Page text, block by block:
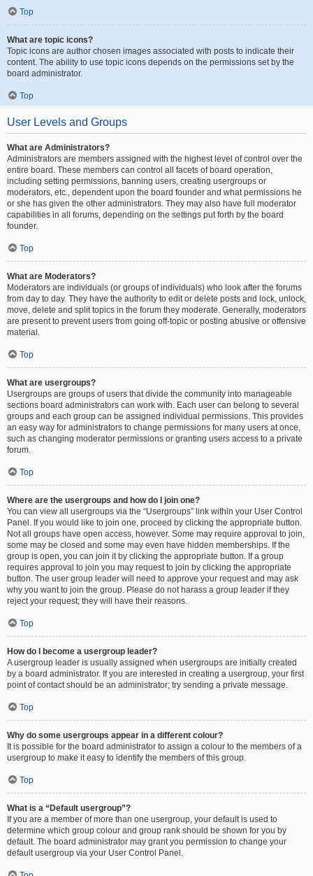
Top
What are topic icons?
Topic icons are author chosen images associated with posts to indicate their
content. The ability to use topic icons depends on the permissions set by the
board administrator.
Top
User Levels and Groups
What are Administrators?
Administrators are members assigned with the highest level of control over the
entire board. These members can control all facets of board operation,
including setting permissions, banning users, creating usergroups or
moderators, etc., dependent upon the board founder and what permissions he
or she has given the other administrators. They may also have full moderator
capabilities in all forums, depending on the settings put forth by the board
founder.
Top
What are Moderators?
Moderators are individuals (or groups of individuals) who look after the forums
from day to day. They have the authority to edit or delete posts and lock, unlock,
move, delete and split topics in the forum they moderate. Generally, moderators
are present to prevent users from going off-topic or posting abusive or offensive
material.
Top
What are usergroups?
Usergroups are groups of users that divide the community into manageable
sections board administrators can work with. Each user can belong to several
groups and each group can be assigned individual permissions. This provides
an easy way for administrators to change permissions for many users at once,
such as changing moderator permissions or granting users access to a private
forum.
Top
Where are the usergroups and how do I join one?
You can view all usergroups via the “Usergroups” link within your User Control
Panel. If you would like to join one, proceed by clicking the appropriate button.
Not all groups have open access, however. Some may require approval to join,
some may be closed and some may even have hidden memberships. If the
group is open, you can join it by clicking the appropriate button. If a group
requires approval to join you may request to join by clicking the appropriate
button. The user group leader will need to approve your request and may ask
why you want to join the group. Please do not harass a group leader if they
reject your request; they will have their reasons.
Top
How do I become a usergroup leader?
A usergroup leader is usually assigned when usergroups are initially created
by a board administrator. If you are interested in creating a usergroup, your first
point of contact should be an administrator; try sending a private message.
Top
Why do some usergroups appear in a different colour?
It is possible for the board administrator to assign a colour to the members of a
usergroup to make it easy to identify the members of this group.
Top
What is a “Default usergroup”?
If you are a member of more than one usergroup, your default is used to
determine which group colour and group rank should be shown for you by
default. The board administrator may grant you permission to change your
default usergroup via your User Control Panel.